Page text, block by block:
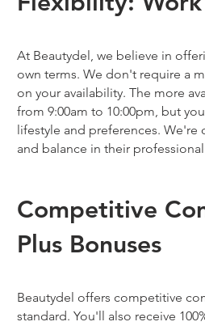
At Beautydel, we believe in
own terms. We don't require a
on your availability. The more
from 9:00am to 10:00pm, but
lifestyle and preferences.
and balance in their
Competitive
Plus Bonuses
Beautydel offers competitive
standard. You'll also receive